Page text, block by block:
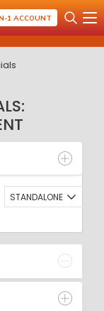
1 ACCOUNT
SHEET
STANDALONE